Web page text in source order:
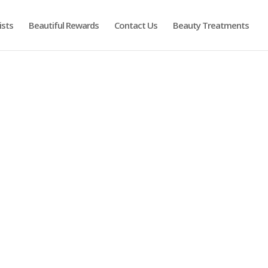
Beautiful Rewards Contact Us Beauty Treatments